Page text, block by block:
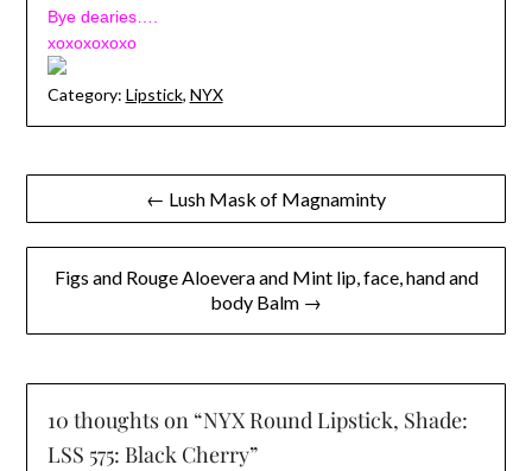
Bye dearies….
xoxoxoxoxo
Category: Lipstick, NYX
Post
navigation
← Lush Mask of Magnaminty
Figs and Rouge Aloevera and Mint lip, face, hand and
body Balm →
10 thoughts on “NYX Round Lipstick, Shade:
LSS 575: Black Cherry”